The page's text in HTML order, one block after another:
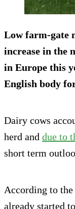
Low farm-gate
increase in the
in Europe this
English body
Dairy cows
herd and due to
short term
According to
already started